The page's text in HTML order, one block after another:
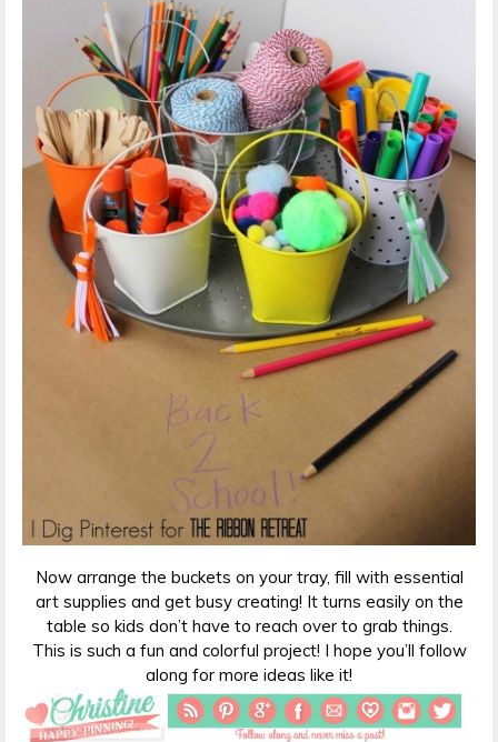
Now arrange the buckets on your tray, fill with essential
art supplies and get busy creating! It turns easily on the
table so kids don’t have to reach over to grab things.
This is such a fun and colorful project! I hope you’ll follow
along for more ideas like it!